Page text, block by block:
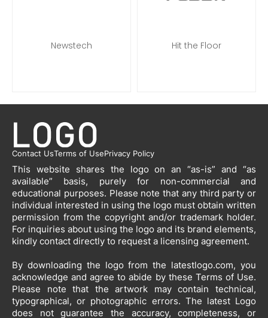
Newstech Hit the Floor
Contact UsTerms of UsePrivacy Policy
This website shares the logo on an “as-is” and “as
available” basis, purely for non-commercial and
educational purposes. Please note that any third party or
individual interested in using the logo must obtain written
permission from the copyright and/or trademark holder.
For inquiries about using the logo and its brand elements,
kindly contact directly to request a licensing agreement.
By downloading the logo from the latestlogo.com, you
acknowledge and agree to abide by these Terms of Use.
Please note that the artwork may contain technical,
typographical, or photographic errors. The latest Logo
does not guarantee the accuracy, completeness, or